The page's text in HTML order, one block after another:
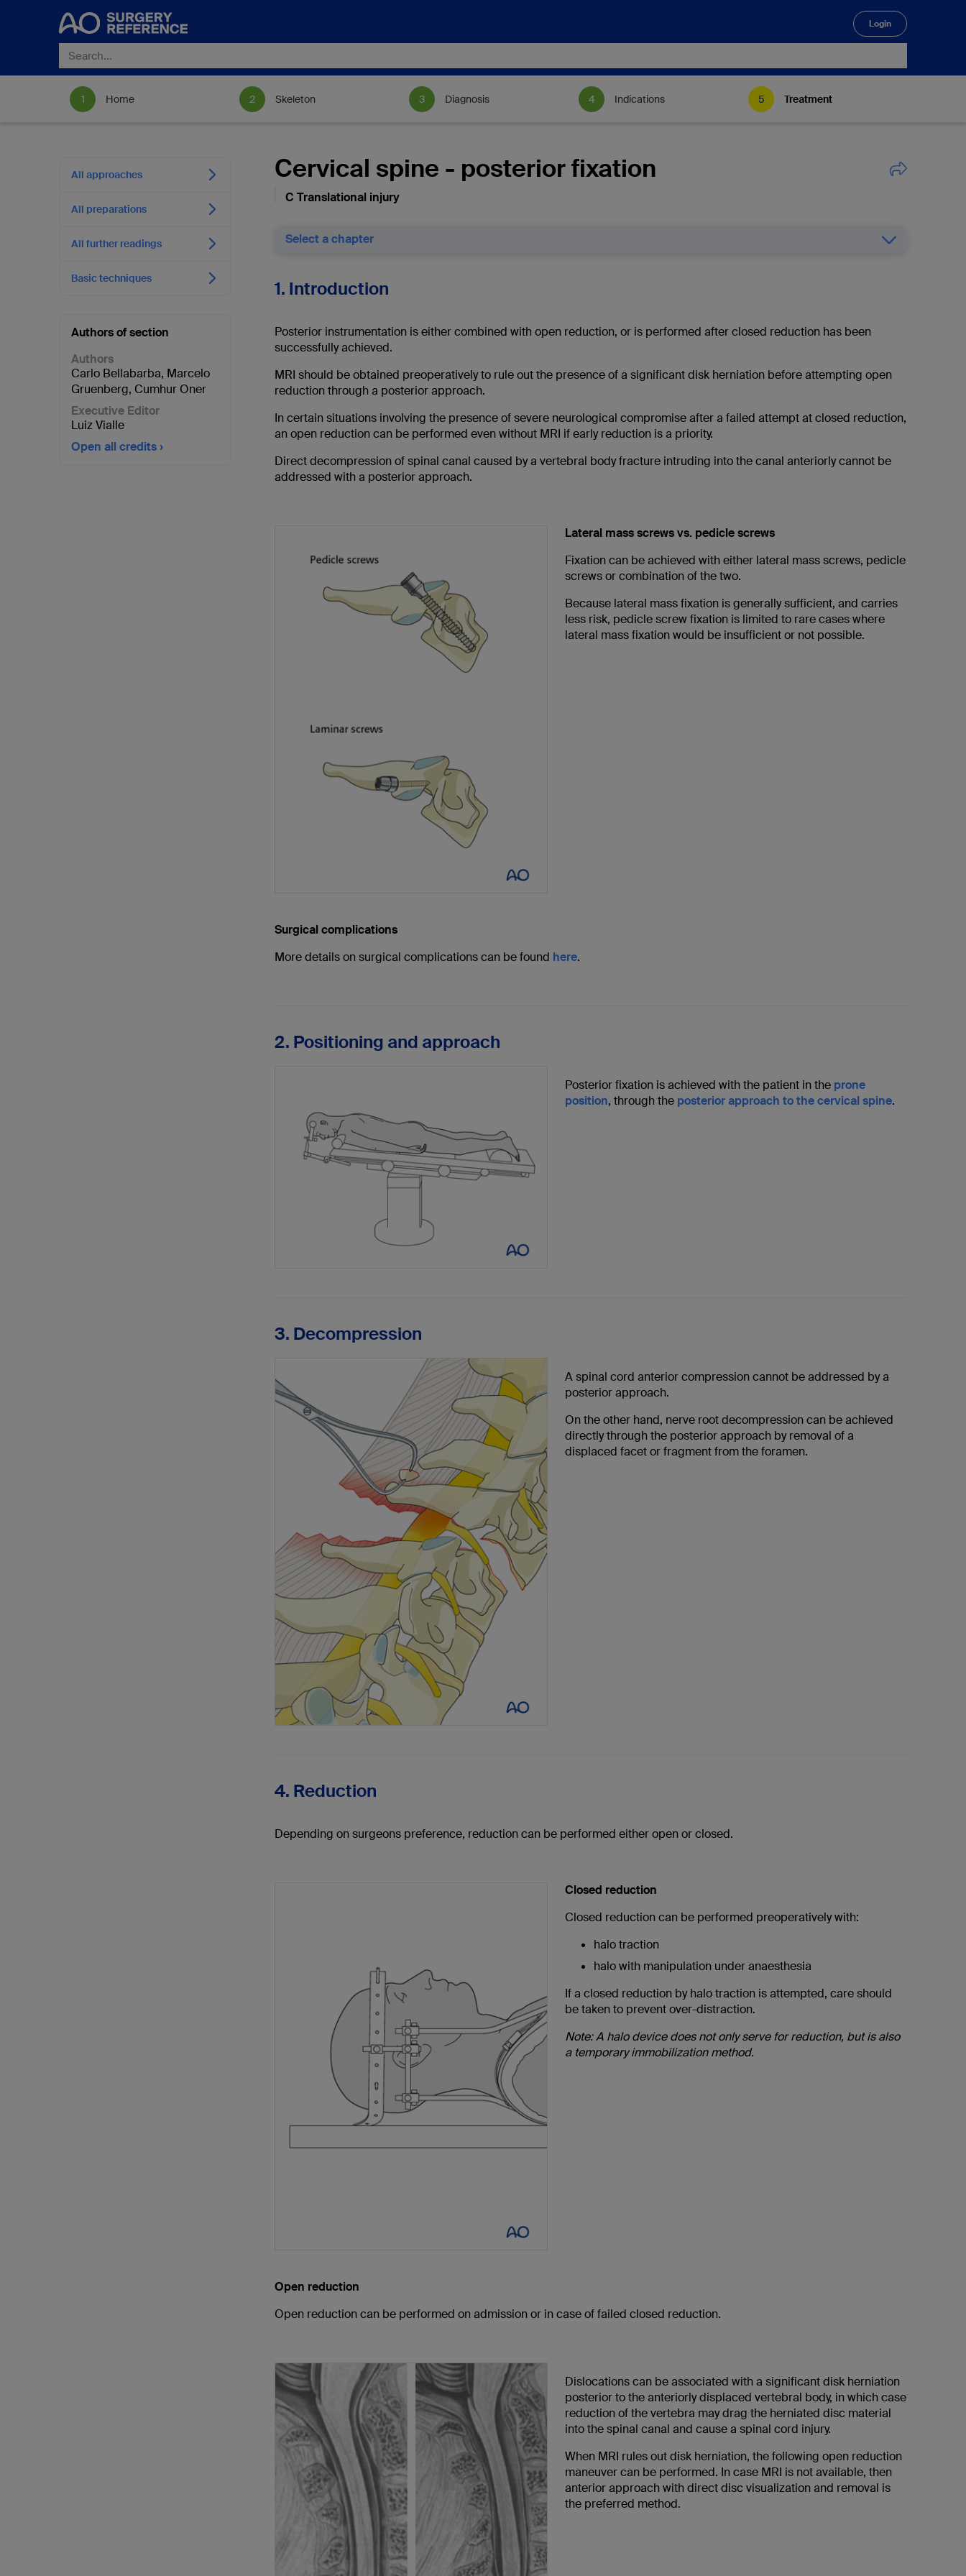
Login
Home Skeleton Diagnosis Indications Treatment
All approaches
All preparations
All further readings
Basic techniques
Authors of section
Authors
Carlo Bellabarba, Marcelo
Gruenberg, Cumhur Oner
Executive Editor
Luiz Vialle
Open all credits
Cervical spine - posterior fixation
C Translational injury
Select a chapter
1. Introduction
Posterior instrumentation is either combined with open reduction, or is performed after closed reduction has been
successfully achieved.
MRI should be obtained preoperatively to rule out the presence of a significant disk herniation before attempting open
reduction through a posterior approach.
In certain situations involving the presence of severe neurological compromise after a failed attempt at closed reduction,
an open reduction can be performed even without MRI if early reduction is a priority.
Direct decompression of spinal canal caused by a vertebral body fracture intruding into the canal anteriorly cannot be
addressed with a posterior approach.
Lateral mass screws vs. pedicle screws
Fixation can be achieved with either lateral mass screws, pedicle
screws or combination of the two.
Because lateral mass fixation is generally sufficient, and carries
less risk, pedicle screw fixation is limited to rare cases where
lateral mass fixation would be insufficient or not possible.
Surgical complications
More details on surgical complications can be found here.
2. Positioning and approach
Posterior fixation is achieved with the patient in the prone
position, through the posterior approach to the cervical spine.
3. Decompression
A spinal cord anterior compression cannot be addressed by a
posterior approach.
On the other hand, nerve root decompression can be achieved
directly through the posterior approach by removal of a
displaced facet or fragment from the foramen.
4. Reduction
Depending on surgeons preference, reduction can be performed either open or closed.
Closed reduction
Closed reduction can be performed preoperatively with:
halo traction
halo with manipulation under anaesthesia
If a closed reduction by halo traction is attempted, care should
be taken to prevent over-distraction.
Note: A halo device does not only serve for reduction, but is also
a temporary immobilization method.
Open reduction
Open reduction can be performed on admission or in case of failed closed reduction.
Dislocations can be associated with a significant disk herniation
posterior to the anteriorly displaced vertebral body, in which case
reduction of the vertebra may drag the herniated disc material
into the spinal canal and cause a spinal cord injury.
When MRI rules out disk herniation, the following open reduction
maneuver can be performed. In case MRI is not available, then
anterior approach with direct disc visualization and removal is
the preferred method.